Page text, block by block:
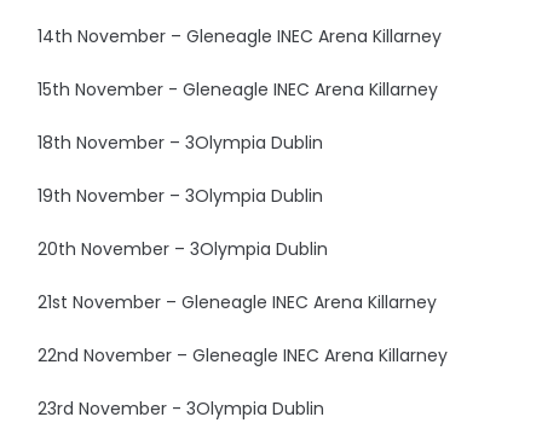
14th November – Gleneagle INEC Arena Killarney
15th November - Gleneagle INEC Arena Killarney
18th November – 3Olympia Dublin
19th November – 3Olympia Dublin
20th November – 3Olympia Dublin
21st November – Gleneagle INEC Arena Killarney
22nd November – Gleneagle INEC Arena Killarney
23rd November - 3Olympia Dublin